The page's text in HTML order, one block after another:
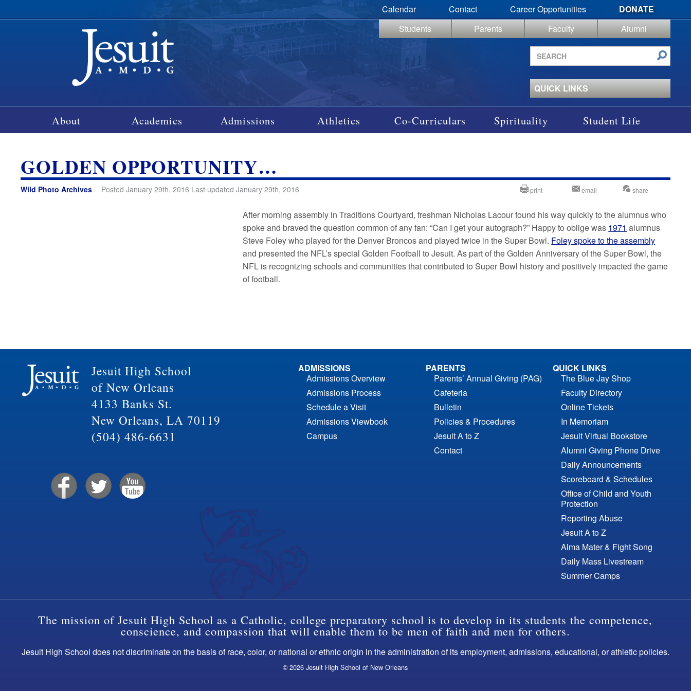
Calendar Contact Career Opportunities
DONATE
Students
Parents Faculty
Alumni
Search
site
QUICK LINKS
About Academics Admissions Athletics Co-Curriculars Spirituality Student Life
GOLDEN OPPORTUNITY…
Wild Photo Archives Posted January 29th, 2016 Last updated January 29th, 2016 print email share
After morning assembly in Traditions Courtyard, freshman Nicholas Lacour found his way quickly to the alumnus who
spoke and braved the question common of any fan: “Can I get your autograph?” Happy to oblige was 1971 alumnus
Steve Foley who played for the Denver Broncos and played twice in the Super Bowl. Foley spoke to the assembly
and presented the NFL’s special Golden Football to Jesuit. As part of the Golden Anniversary of the Super Bowl, the
NFL is recognizing schools and communities that contributed to Super Bowl history and positively impacted the game
of football.
Jesuit High School
of New Orleans
4133 Banks St.
New Orleans, LA 70119
(504) 486-6631
ADMISSIONS
Admissions Overview
Admissions Process
Schedule a Visit
Admissions Viewbook
Campus
PARENTS
Parents’ Annual Giving (PAG)
Cafeteria
Bulletin
Policies & Procedures
Jesuit A to Z
Contact
QUICK LINKS
The Blue Jay Shop
Faculty Directory
Online Tickets
In Memoriam
Jesuit Virtual Bookstore
Alumni Giving Phone Drive
Daily Announcements
Scoreboard & Schedules
Office of Child and Youth
Protection
Reporting Abuse
Jesuit A to Z
Alma Mater & Fight Song
Daily Mass Livestream
Summer Camps
The mission of Jesuit High School as a Catholic, college preparatory school is to develop in its students the competence,
conscience, and compassion that will enable them to be men of faith and men for others.
Jesuit High School does not discriminate on the basis of race, color, or national or ethnic origin in the administration of its employment, admissions, educational, or athletic policies.
© 2026 Jesuit High School of New Orleans